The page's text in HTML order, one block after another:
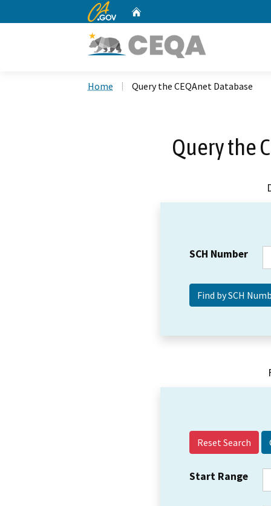
CA.gov
Home Query the CEQAnet Database
Query the
SCH Number
Reset Search
Start Range